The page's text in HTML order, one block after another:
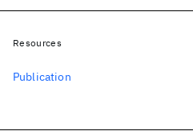
Resources
Publication